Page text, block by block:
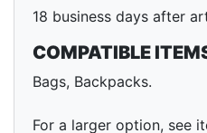
18 business days after
COMPATIBLE
Bags, Backpacks.
For a larger option, see